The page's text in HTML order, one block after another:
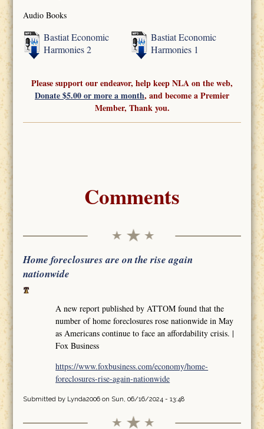
Audio Books
Bastiat Economic
Harmonies 2
Bastiat Economic
Harmonies 1
Please support our endeavor, help keep NLA on the web,
Donate $5.00 or more a month, and become a Premier
Member, Thank you.
Comments
Home foreclosures are on the rise again
nationwide
A new report published by ATTOM found that the
number of home foreclosures rose nationwide in May
as Americans continue to face an affordability crisis. |
Fox Business
https://www.foxbusiness.com/economy/home-
foreclosures-rise-again-nationwide
Submitted by Lynda2006on Sun, 06/16/2024 - 13:48